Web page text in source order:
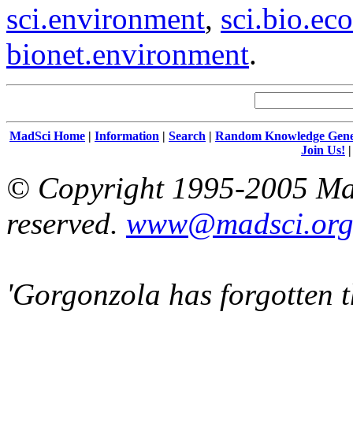
sci.environment,
bionet.environment.
MadSci Home | Information | Search | Random Knowledge
Join Us!
© Copyright 1995-2005
reserved. www@madsci.org
'Gorgonzola has forgotten